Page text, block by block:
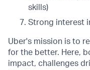
skills)
Strong interest
Uber's mission is to
for the better. Here,
impact, challenges